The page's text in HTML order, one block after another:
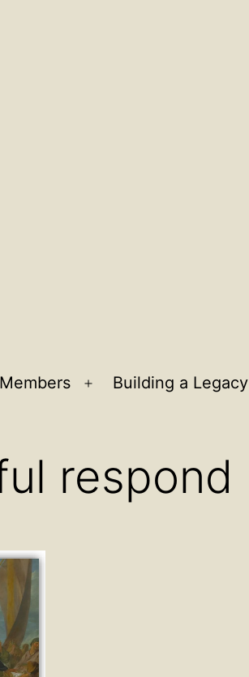
Members
Open
Building a Legacy
respond